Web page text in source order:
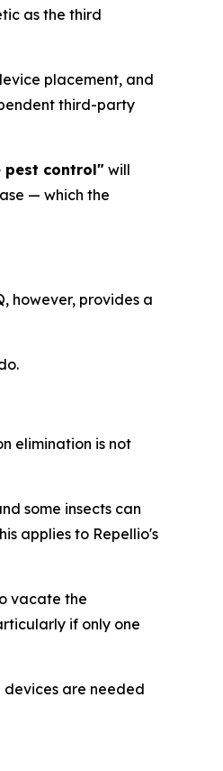
as the third
placement, and
third-party
pest control"will
— which the
however, provides a
elimination is not
some insects can
applies to Repellio's
vacate the
if only one
are needed